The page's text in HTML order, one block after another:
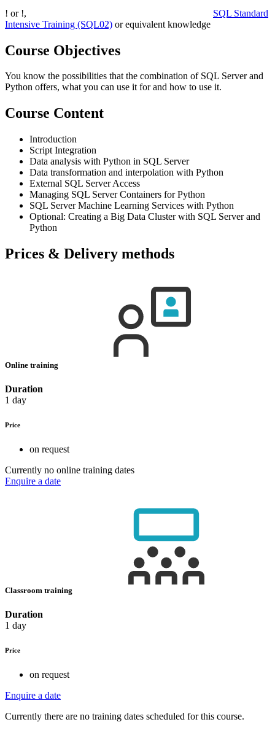
! or !,
SQL Standard
Intensive Training (SQL02) or equivalent knowledge
Course Objectives
You know the possibilities that the combination of SQL Server and
Python offers, what you can use it for and how to use it.
Course Content
Introduction
Script Integration
Data analysis with Python in SQL Server
Data transformation and interpolation with Python
External SQL Server Access
Managing SQL Server Containers for Python
SQL Server Machine Learning Services with Python
Optional: Creating a Big Data Cluster with SQL Server and
Python
Prices & Delivery methods
Online training
Duration
1 day
Price
on request
Currently no online training dates
Enquire a date
Classroom training
Duration
1 day
Price
on request
Enquire a date
Currently there are no training dates scheduled for this course.